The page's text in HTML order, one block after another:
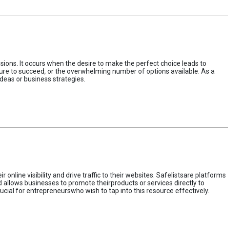
It occurs when the desire to make the perfect choice leads to
to succeed, or the overwhelming number of options available. As a
or business strategies.
online visibility and drive traffic to their websites. Safelistsare platforms
businesses to promote theirproducts or services directly to
for entrepreneurswho wish to tap into this resource effectively.